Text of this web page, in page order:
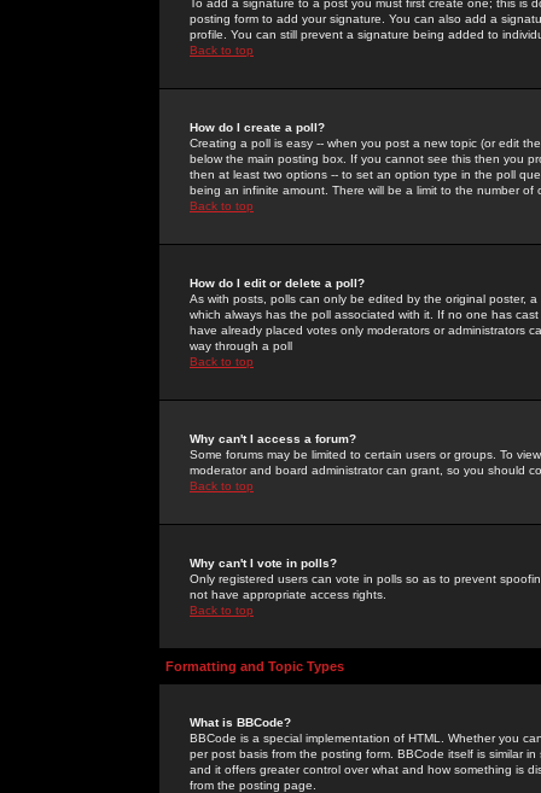
To add a signature to a post you must first create one; this
posting form to add your signature. You can also add a
profile. You can still prevent a signature being added to
Back to top
How do I create a poll?
Creating a poll is easy -- when you post a new topic (or edit
below the main posting box. If you cannot see this then you
then at least two options -- to set an option type in the poll
being an infinite amount. There will be a limit to the number
Back to top
How do I edit or delete a poll?
As with posts, polls can only be edited by the original poster,
which always has the poll associated with it. If no one has
have already placed votes only moderators or administrators
way through a poll
Back to top
Why can't I access a forum?
Some forums may be limited to certain users or groups. To
moderator and board administrator can grant, so you should
Back to top
Why can't I vote in polls?
Only registered users can vote in polls so as to prevent
not have appropriate access rights.
Back to top
Formatting and Topic Types
What is BBCode?
BBCode is a special implementation of HTML. Whether you
per post basis from the posting form. BBCode itself is similar
and it offers greater control over what and how something is
from the posting page.